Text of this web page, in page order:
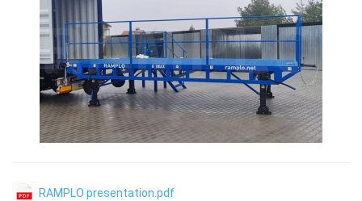
RAMPLO presentation.pdf